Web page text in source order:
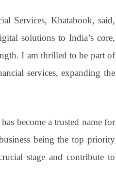
Services, Khatabook, said,
solutions to India’s core,
I am thrilled to be part of
services, expanding the
become a trusted name for
being the top priority
stage and contribute to